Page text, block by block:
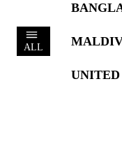
ALL
UNITED